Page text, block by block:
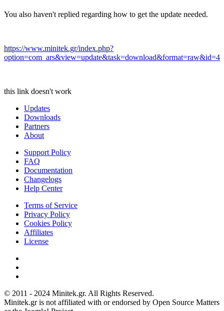
You also haven't replied regarding how to get the update needed.
https://www.minitek.gr/index.php?
option=com_ars&view=update&task=download&format=raw&id=4
this link doesn't work
Updates
Downloads
Partners
About
Support Policy
FAQ
Documentation
Changelogs
Help Center
Terms of Service
Privacy Policy
Cookies Policy
Affiliates
License
© 2011 - 2024 Minitek.gr. All Rights Reserved.
Minitek.gr is not affiliated with or endorsed by Open Source Matters